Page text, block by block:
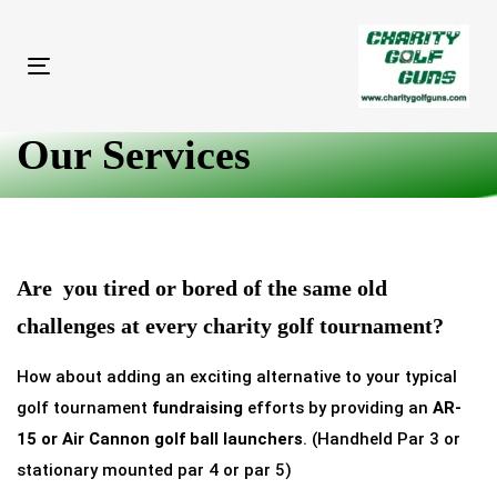
primary
Skip
content
Toggle
Our Services
Are you tired or bored of the same old
challenges at every charity golf tournament?
How about adding an exciting alternative to your typical
golf tournament fundraising efforts by providing an AR-
15 or Air Cannon golf ball launchers. (Handheld Par 3 or
stationary mounted par 4 or par 5)